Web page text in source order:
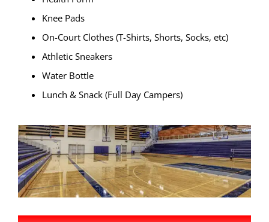
Knee Pads
On-Court Clothes (T-Shirts, Shorts, Socks, etc)
Athletic Sneakers
Water Bottle
Lunch & Snack (Full Day Campers)